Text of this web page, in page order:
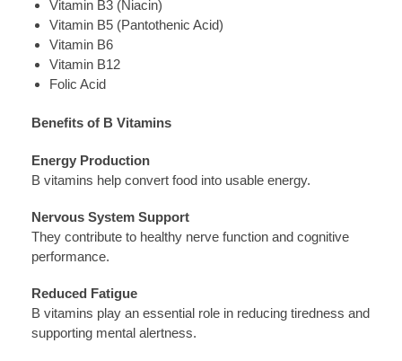
Vitamin B3 (Niacin)
Vitamin B5 (Pantothenic Acid)
Vitamin B6
Vitamin B12
Folic Acid
Benefits of B Vitamins
Energy Production
B vitamins help convert food into usable energy.
Nervous System Support
They contribute to healthy nerve function and cognitive
performance.
Reduced Fatigue
B vitamins play an essential role in reducing tiredness and
supporting mental alertness.